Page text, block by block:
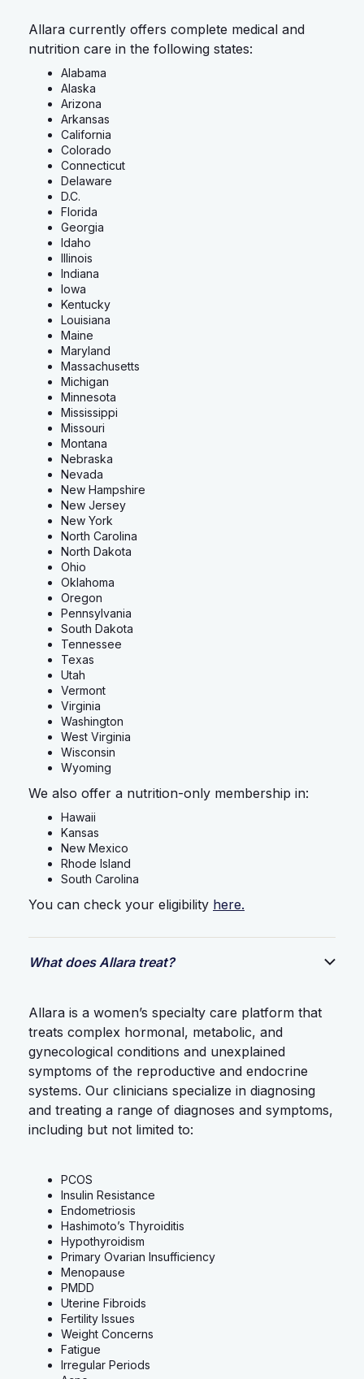
Allara currently offers complete medical and
nutrition care in the following states:
Alabama
Alaska
Arizona
Arkansas
California
Colorado
Connecticut
Delaware
D.C.
Florida
Georgia
Idaho
Illinois
Indiana
Iowa
Kentucky
Louisiana
Maine
Maryland
Massachusetts
Michigan
Minnesota
Mississippi
Missouri
Montana
Nebraska
Nevada
New Hampshire
New Jersey
New York
North Carolina
North Dakota
Ohio
Oklahoma
Oregon
Pennsylvania
South Dakota
Tennessee
Texas
Utah
Vermont
Virginia
Washington
West Virginia
Wisconsin
Wyoming
We also offer a nutrition-only membership in:
Hawaii
Kansas
New Mexico
Rhode Island
South Carolina
You can check your eligibility here.
What does Allara treat?
Allara is a women’s specialty care platform that
treats complex hormonal, metabolic, and
gynecological conditions and unexplained
symptoms of the reproductive and endocrine
systems. Our clinicians specialize in diagnosing
and treating a range of diagnoses and symptoms,
including but not limited to:
PCOS
Insulin Resistance
Endometriosis
Hashimoto’s Thyroiditis
Hypothyroidism
Primary Ovarian Insufficiency
Menopause
PMDD
Uterine Fibroids
Fertility Issues
Weight Concerns
Fatigue
Irregular Periods